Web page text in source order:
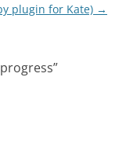
plugin for Kate) →
”